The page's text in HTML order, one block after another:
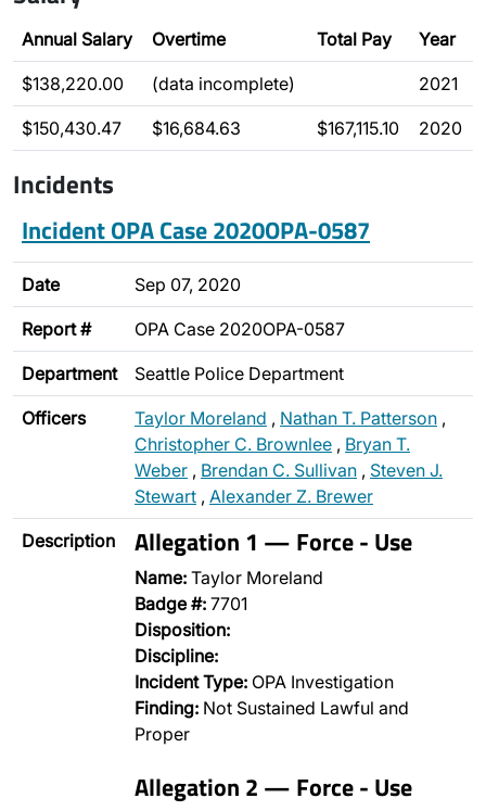
Annual Salary Overtime Total Pay Year
$138,220.00 (data incomplete) 2021
$150,430.47 $16,684.63 $167,115.10 2020
Incidents
Incident OPA Case 2020OPA-0587
Date Sep 07, 2020
Report # OPA Case 2020OPA-0587
Department Seattle Police Department
Officers Taylor Moreland , Nathan T. Patterson ,
Christopher C. Brownlee , Bryan T.
Weber , Brendan C. Sullivan , Steven J.
Stewart , Alexander Z. Brewer
Description Allegation 1 — Force - Use
Name: Taylor Moreland
Badge #: 7701
Disposition:
Discipline:
Incident Type: OPA Investigation
Finding: Not Sustained Lawful and
Proper
Allegation 2 — Force - Use